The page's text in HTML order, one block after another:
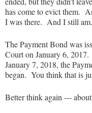
has come to evict them.
I was there. And I still
The Payment Bond was
Court on January 6,
January 7, 2018, the
began. You think that is
Better think again ---